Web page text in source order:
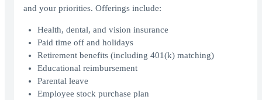
and your priorities. Offerings include:
Health, dental, and vision insurance
Paid time off and holidays
Retirement benefits (including 401(k) matching)
Educational reimbursement
Parental leave
Employee stock purchase plan